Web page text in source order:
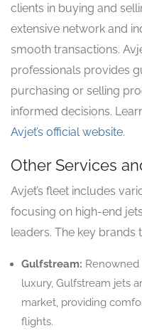
clients in buying and
extensive network and
smooth transactions.
professionals provides
purchasing or selling
informed decisions.
Avjet’s official website.
Other Services
Avjet’s fleet includes
focusing on high-end
leaders. The key brands
Gulfstream:
luxury, Gulfstream jets
market, providing
flights.